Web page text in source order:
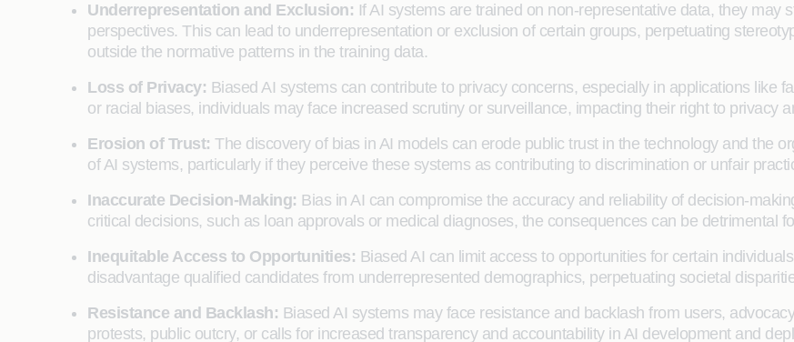
Underrepresentation and Exclusion: If AI systems are trained on non-representative data, they may
perspectives. This can lead to underrepresentation or exclusion of certain groups, perpetuating
outside the normative patterns in the training data.
Loss of Privacy: Biased AI systems can contribute to privacy concerns, especially in applications like
or racial biases, individuals may face increased scrutiny or surveillance, impacting their right to privacy
Erosion of Trust: The discovery of bias in AI models can erode public trust in the technology and the
of AI systems, particularly if they perceive these systems as contributing to discrimination or unfair
Inaccurate Decision-Making: Bias in AI can compromise the accuracy and reliability of decision-
critical decisions, such as loan approvals or medical diagnoses, the consequences can be detrimental
Inequitable Access to Opportunities: Biased AI can limit access to opportunities for certain
disadvantage qualified candidates from underrepresented demographics, perpetuating societal
Resistance and Backlash: Biased AI systems may face resistance and backlash from users,
protests, public outcry, or calls for increased transparency and accountability in AI development and